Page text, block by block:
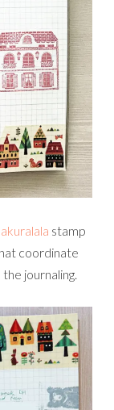
stamp
coordinate
journaling.